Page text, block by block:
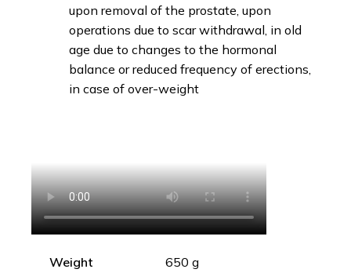
upon removal of the prostate, upon
operations due to scar withdrawal, in old
age due to changes to the hormonal
balance or reduced frequency of erections,
in case of over-weight
Weight 650 g